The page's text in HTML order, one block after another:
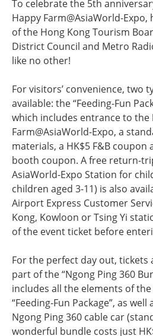
To celebrate the 5th
Happy Farm@AsiaWorld-
of the Hong Kong Tourism
District Council and Metro
like no other!
For visitors’ convenience, two
available: the “Feeding-Fun
which includes entrance to the
Farm@AsiaWorld-Expo, a
materials, a HK$5 F&B coupon
booth coupon. A free return-
AsiaWorld-Expo Station for
children aged 3-11) is also
Airport Express Customer
Kong, Kowloon or Tsing Yi
of the event ticket before
For the perfect day out, tickets
part of the “Ngong Ping 360
includes all the elements of
“Feeding-Fun Package”, as
Ngong Ping 360 cable car
wonderful bundle costs just